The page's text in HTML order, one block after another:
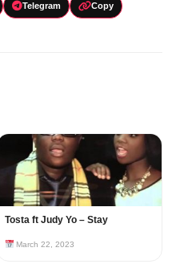
Telegram Copy
Tosta ft Judy Yo – Stay
March 22, 2023